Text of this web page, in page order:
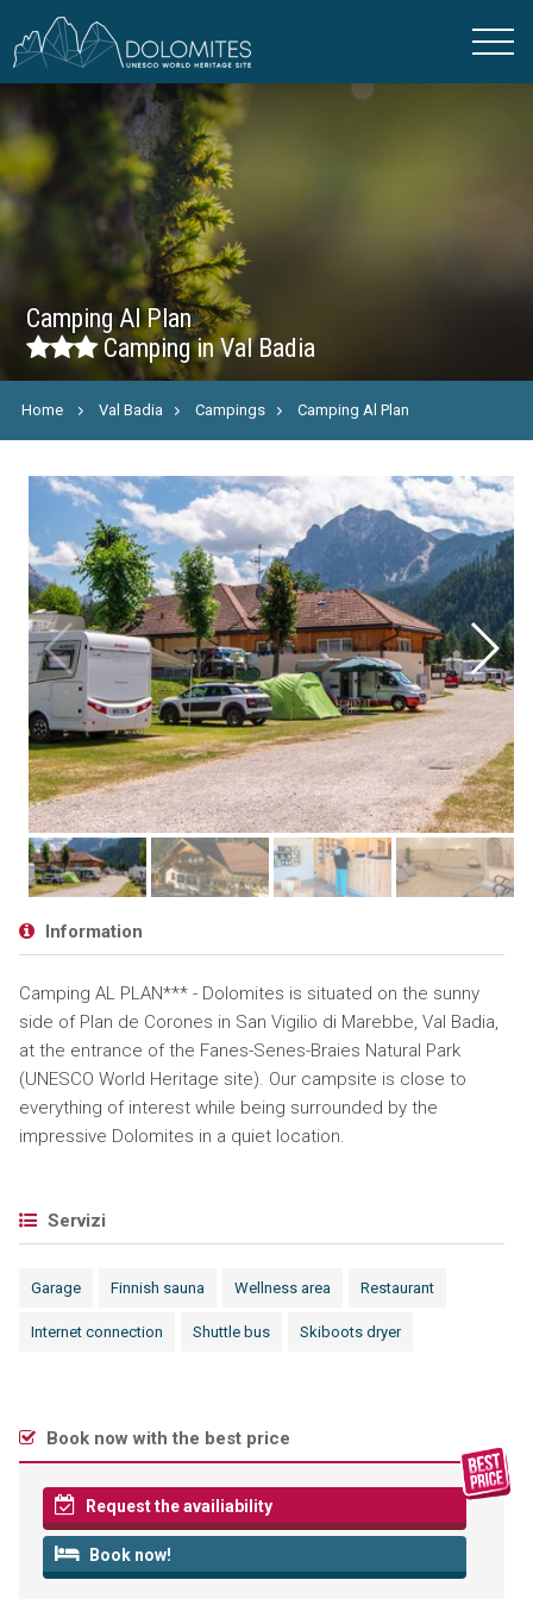
Camping Al Plan
Camping in Val Badia
Home Val Badia Campings Camping Al Plan
Information
Camping AL PLAN*** - Dolomites is situated on the sunny
side of Plan de Corones in San Vigilio di Marebbe, Val Badia,
at the entrance of the Fanes-Senes-Braies Natural Park
(UNESCO World Heritage site). Our campsite is close to
everything of interest while being surrounded by the
impressive Dolomites in a quiet location.
Servizi
Garage Finnish sauna Wellness area Restaurant
Internet connection Shuttle bus Skiboots dryer
Book now with the best price
Request the availiability
Book now!